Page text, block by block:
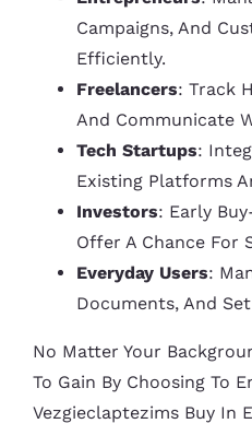
Campaigns, And
Efficiently.
Freelancers: Track
And Communicate
Tech Startups:
Existing Platforms
Investors: Early
Offer A Chance For
Everyday Users:
Documents, And
No Matter Your
To Gain By Choosing To
Vezgieclaptezims Buy In